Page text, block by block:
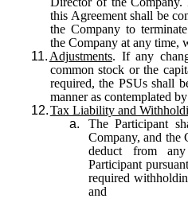
this Agreement shall be
the Company to
the Company at any time,
11. Adjustments. If any
common stock or the
required, the PSUs shall
manner as contemplated
12.Tax Liability and
a.
The Participant
Company, and the
deduct from
Participant
required
and